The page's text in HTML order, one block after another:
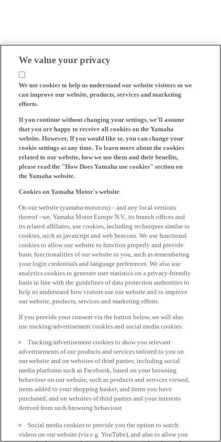
We value your privacy
We use cookies to help us understand our website visitors so we
can improve our website, products, services and marketing
efforts.
If you continue without changing your settings, we'll assume
that you are happy to receive all cookies on the Yamaha
website. However, If you would like to, you can change your
cookie settings at any time. To learn more about the cookies
related to our website, how we use them and their benefits,
please read the "How Does Yamaha use cookies" section on
the Yamaha website.
Cookies on Yamaha Motor's website
On our website (yamaha-motor.eu) – and any local versions
thereof - we, Yamaha Motor Europe N.V., its branch offices and
its related affiliates, use cookies, including techniques similar to
cookies, such as javascript and web beacons. We use functional
cookies to allow our website to function properly and provide
basic functionalities of our website to you, such as remembering
your login credentials and language preferences. We also use
analytics cookies to generate user statistics on a privacy-friendly
basis in line with the guidelines of data protection authorities to
help us understand how visitors use our website and to improve
our website, products, services and marketing efforts.
If you provide your consent via the button below, we will also
use tracking/advertisement cookies and social media cookies:
Tracking/advertisement cookies to show you relevant
advertisements of our products and services tailored to you on
our website and on websites of third parties, including social
media platforms such as Facebook, based on your browsing
behaviour on our website, such as products and services viewed,
items added to your shopping basket, and items you have
purchased, and on websites of third parties and your interests
derived from such browsing behaviour.
Social media cookies to provide you the option to watch
videos on our website (via e.g. YouTube), and also to allow you